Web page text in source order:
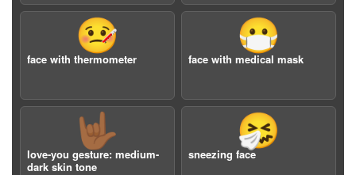
🤒
face with thermometer
😷
face with medical mask
🤟🏾
love-you gesture: medium-
dark skin tone
🤧
sneezing face